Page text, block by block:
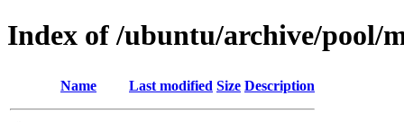
Index of /ubuntu/archive/pool/
Name Last modified Size Description